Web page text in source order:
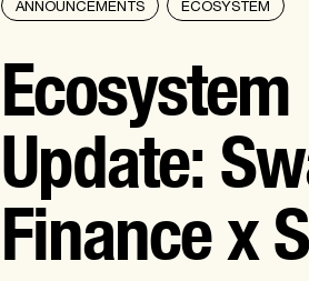
ANNOUNCEMENTS ECOSYSTEM
Ecosystem
Update:
Finance x